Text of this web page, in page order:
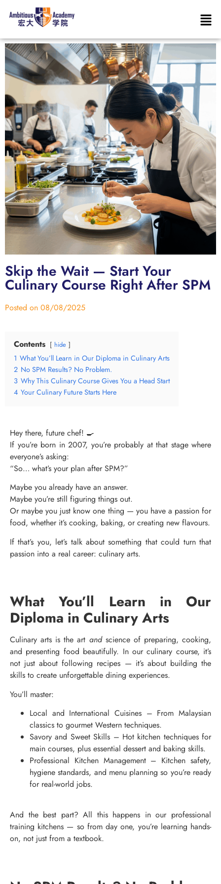
Skip the Wait — Start Your
Culinary Course Right After SPM
Posted on 08/08/2025
Contents hide
1 What You’ll Learn in Our Diploma in Culinary Arts
2 No SPM Results? No Problem.
3 Why This Culinary Course Gives You a Head Start
4 Your Culinary Future Starts Here
Hey there, future chef! 🍳
If you’re born in 2007, you’re probably at that stage where
everyone’s asking:
“So… what’s your plan after SPM?”
Maybe you already have an answer.
Maybe you’re still figuring things out.
Or maybe you just know one thing — you have a passion for
food, whether it’s cooking, baking, or creating new flavours.
If that’s you, let’s talk about something that could turn that
passion into a real career: culinary arts.
What You’ll Learn in Our
Diploma in Culinary Arts
Culinary arts is the art andscience of preparing, cooking,
and presenting food beautifully. In our culinary course, it’s
not just about following recipes — it’s about building the
skills to create unforgettable dining experiences.
You’ll master:
Local and International Cuisines – From Malaysian
classics to gourmet Western techniques.
Savory and Sweet Skills – Hot kitchen techniques for
main courses, plus essential dessert and baking skills.
Professional Kitchen Management – Kitchen safety,
hygiene standards, and menu planning so you’re ready
for real-world jobs.
And the best part? All this happens in our professional
training kitchens — so from day one, you’re learning hands-
on, not just from a textbook.